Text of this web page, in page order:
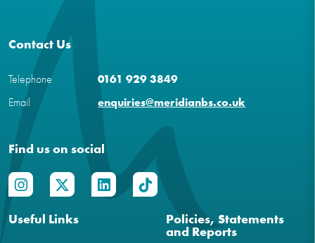
Contact Us
Telephone
0161 929 3849
Email
enquiries@meridianbs.co.uk
Find us on social
Useful Links
Policies, Statements
and Reports